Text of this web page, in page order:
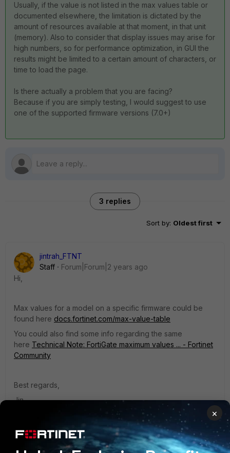
Usually, if the value is not listed in the max values table or
documented elsewhere, the limitation is dictated by the
amount of resources available at that moment, in that unit
(memory). Also to consider that display issues may arise for
high numbers, so for performance optimization, in GUI the
results might be limited to a certain amount of characters, or
time to load the page.
Is there actually a problem that you are facing?
Because if you are simply testing, I would suggest to use
one of the supported firmware versions (7.0+)
3 replies
Sort by: Oldest first
jintrah_FTNT
Staff
Forum|Forum|2 years ago
Hi,
Max values for a model on a specific firmware could be
found here docs.fortinet.com/max-value-table
You could also find some info regarding the same
here Technical Note: FortiGate maximum values ... - Fortinet
Community
Best regards,
Jin
1 person likes this
×